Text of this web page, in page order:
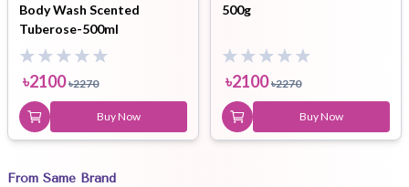
Body Wash Scented
Tuberose-500ml
৳2100 ৳2270
Buy Now
500g
৳2100 ৳2270
Buy Now
From Same Brand